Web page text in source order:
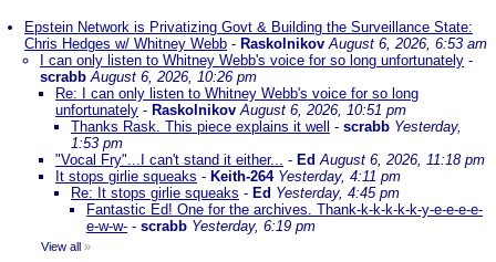
Epstein Network is Privatizing Govt & Building the Surveillance State:
Chris Hedges w/ Whitney Webb - Raskolnikov August 6, 2026, 6:53 am
I can only listen to Whitney Webb's voice for so long unfortunately -
scrabb August 6, 2026, 10:26 pm
Re: I can only listen to Whitney Webb's voice for so long
unfortunately - Raskolnikov August 6, 2026, 10:51 pm
Thanks Rask. This piece explains it well
- scrabb Yesterday,
1:53 pm
"Vocal Fry"...I can't stand it either... - EdAugust 6, 2026, 11:18 pm
It stops girlie squeaks - Keith-264 Yesterday, 4:11 pm
Re: It stops girlie squeaks - Ed Yesterday, 4:45 pm
Fantastic Ed! One for the archives. Thank-k-k-k-k-k-y-e-e-e-e-
e-w-w- - scrabb Yesterday, 6:19 pm
View all »